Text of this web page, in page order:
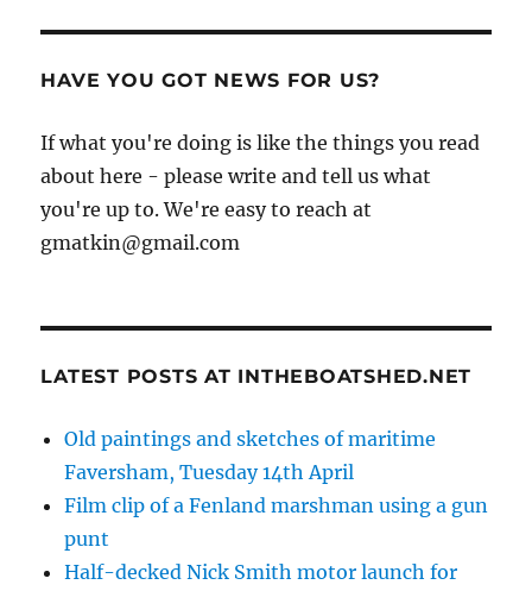
HAVE YOU GOT NEWS FOR US?
If what you're doing is like the things you read
about here - please write and tell us what
you're up to. We're easy to reach at
gmatkin@gmail.com
LATEST POSTS AT INTHEBOATSHED.NET
Old paintings and sketches of maritime
Faversham, Tuesday 14th April
Film clip of a Fenland marshman using a gun
punt
Half-decked Nick Smith motor launch for